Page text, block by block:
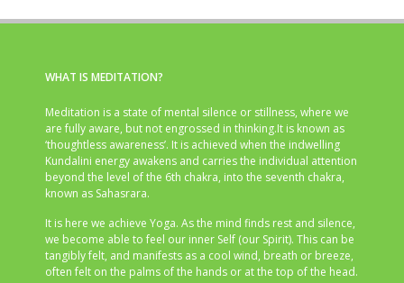
WHAT IS MEDITATION?
Meditation is a state of mental silence or stillness, where we
are fully aware, but not engrossed in thinking.It is known as
‘thoughtless awareness’. It is achieved when the indwelling
Kundalini energy awakens and carries the individual attention
beyond the level of the 6th chakra, into the seventh chakra,
known as Sahasrara.
It is here we achieve Yoga. As the mind finds rest and silence,
we become able to feel our inner Self (our Spirit). This can be
tangibly felt, and manifests as a cool wind, breath or breeze,
often felt on the palms of the hands or at the top of the head.